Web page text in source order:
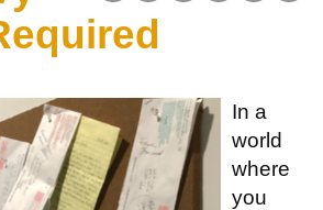
In a
world
where
you